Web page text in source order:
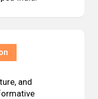
and